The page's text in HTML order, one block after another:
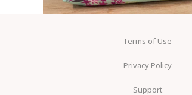
Terms of Use
Privacy Policy
Support